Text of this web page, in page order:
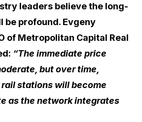
leaders believe the long-
be profound. Evgeny
of Metropolitan Capital Real
“The immediate price
but over time,
stations will become
as the network integrates